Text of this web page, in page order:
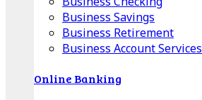
Business Savings
Business Retirement
Business Account Services
Online Banking